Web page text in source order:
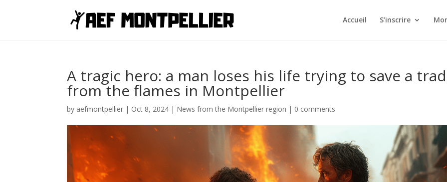
Accueil S’inscrire
A tragic hero: a man loses his life trying to save a
from the flames in Montpellier
by aefmontpellier | Oct 8, 2024 | News from the Montpellier region | 0 comments